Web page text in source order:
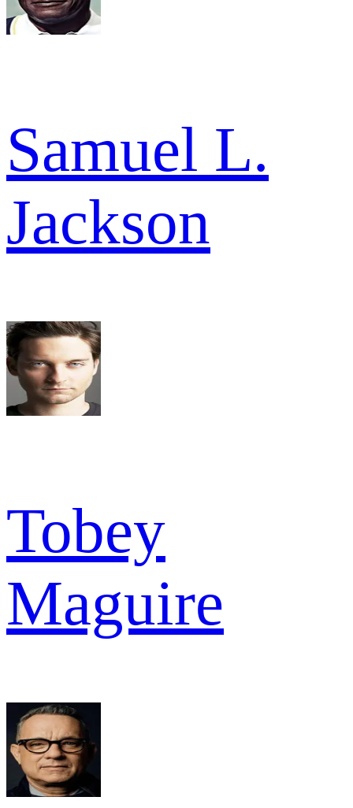
Samuel L.
Jackson
Tobey
Maguire